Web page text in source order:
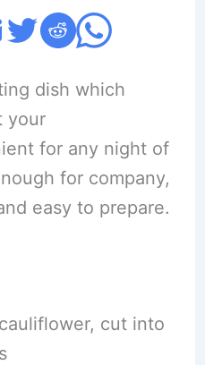
dish which
your
for any night of
for company,
easy to prepare.
cut into